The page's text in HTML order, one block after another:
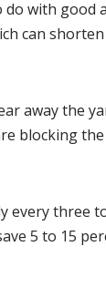
with good
can
away the
blocking
every three
5 to 15